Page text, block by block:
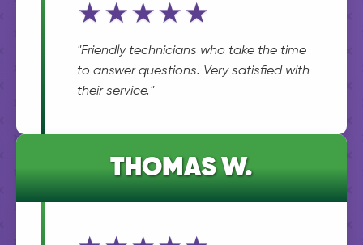
★★★★★
"Friendly technicians who take the time
to answer questions. Very satisfied with
their service."
THOMAS W.